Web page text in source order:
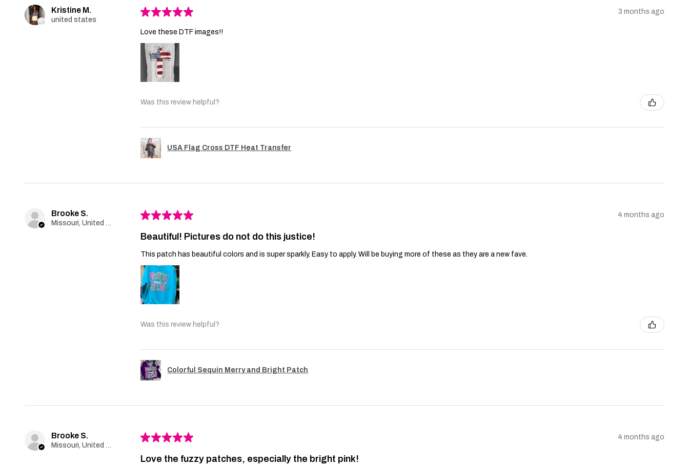
Kristine M.
united states
★★★★★ 3 months ago
Love these DTF images!!
Was this review helpful?
USA Flag Cross DTF Heat Transfer
Brooke S. ★★★★★ 4 months ago
Beautiful! Pictures do not do this justice!
This patch has beautiful colors and is super sparkly. Easy to apply. Will be buying more of these as they are a new fave.
Was this review helpful?
Colorful Sequin Merry and Bright Patch
Brooke S. ★★★★★ 4 months ago
Love the fuzzy patches, especially the bright pink!